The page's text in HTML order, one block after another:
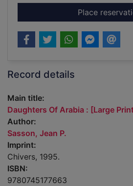
Place
Record details
Main title:
Daughters Of Arabia : [Large
Author:
Sasson, Jean P.
Imprint:
Chivers, 1995.
ISBN:
9780745177663